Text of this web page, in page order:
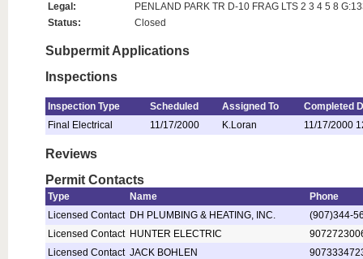
Legal:
PENLAND PARK TR D-10 FRAG LTS 2 3 4 5 8
Status:
Closed
Subpermit Applications
Inspections
Inspection Type Scheduled Assigned To
Completed
Final Electrical
11/17/2000 K.Loran 11/17/2000
Reviews
Permit Contacts
Type Name
Phone
Licensed Contact DH PLUMBING & HEATING, INC.
(907)344-
Licensed Contact HUNTER ELECTRIC
Licensed Contact JACK BOHLEN